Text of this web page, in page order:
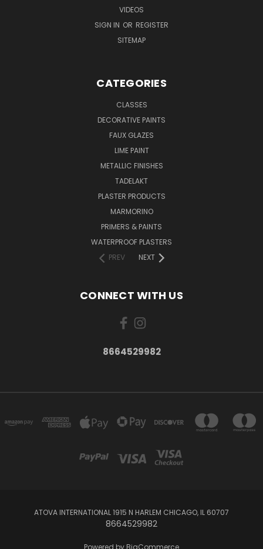
VIDEOS
SIGN IN OR REGISTER
SITEMAP
CATEGORIES
CLASSES
DECORATIVE PAINTS
FAUX GLAZES
LIME PAINT
METALLIC FINISHES
TADELAKT
PLASTER PRODUCTS
MARMORINO
PRIMERS & PAINTS
WATERPROOF PLASTERS
PREV
NEXT
CONNECT WITH US
8664529982
ATOVA INTERNATIONAL 1915 N HARLEM CHICAGO, IL 60707
8664529982
Powered by BigCommerce